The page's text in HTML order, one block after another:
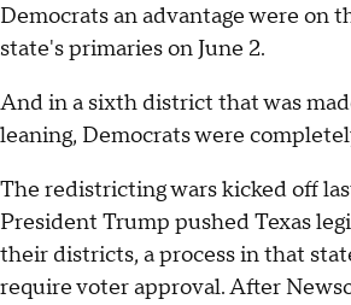
Democrats an advantage were on
state's primaries on June 2.
And in a sixth district that was
leaning, Democrats were
The redistricting wars kicked off
President Trump pushed Texas
their districts, a process in that
require voter approval. After